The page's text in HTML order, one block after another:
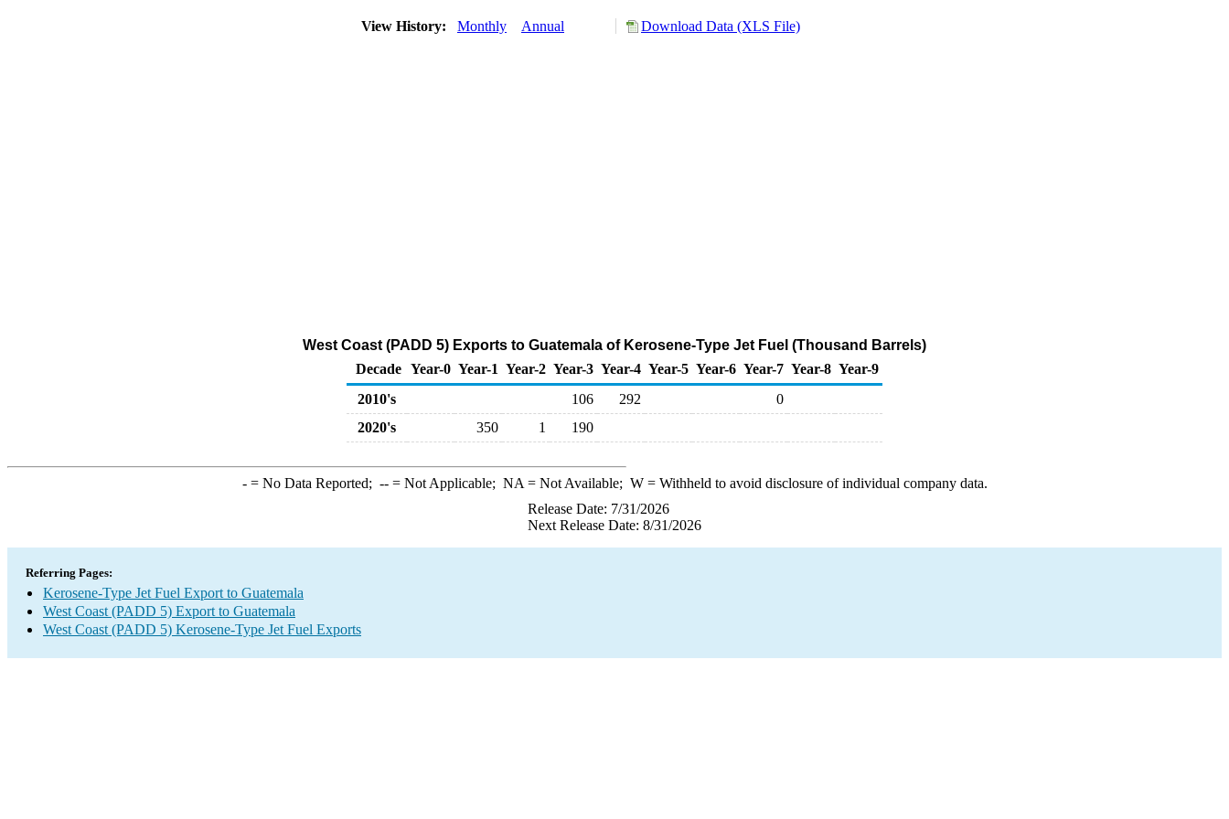
View History: Monthly Annual Download Data (XLS File)
West Coast (PADD 5) Exports to Guatemala of Kerosene-Type Jet Fuel (Thousand Barrels)
Decade Year-0 Year-1 Year-2 Year-3 Year-4 Year-5 Year-6 Year-7 Year-8 Year-9
2010's
106 292
0
2020's
350 1 190
-= No Data Reported; --= Not Applicable; NA = Not Available; W= Withheld to avoid disclosure of individual company data.
Release Date: 7/31/2026
Next Release Date: 8/31/2026
Referring Pages:
Kerosene-Type Jet Fuel Export to Guatemala
West Coast (PADD 5) Export to Guatemala
West Coast (PADD 5) Kerosene-Type Jet Fuel Exports